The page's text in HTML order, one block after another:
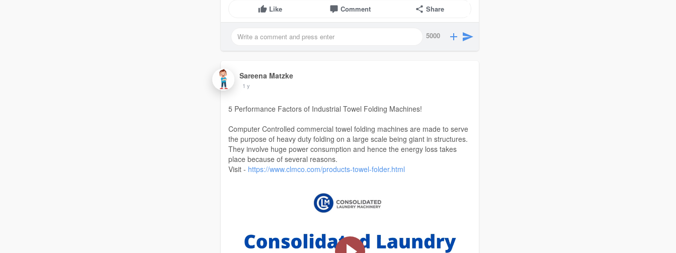
Like Comment Share
5000
Sareena Matzke
1 y
5 Performance Factors of Industrial Towel Folding Machines!
Computer Controlled commercial towel folding machines are made to serve
the purpose of heavy duty folding on a large scale being giant in structures.
They involve huge power consumption and hence the energy loss takes
place because of several reasons.
Visit - https://www.clmco.com/products-towel-folder.html